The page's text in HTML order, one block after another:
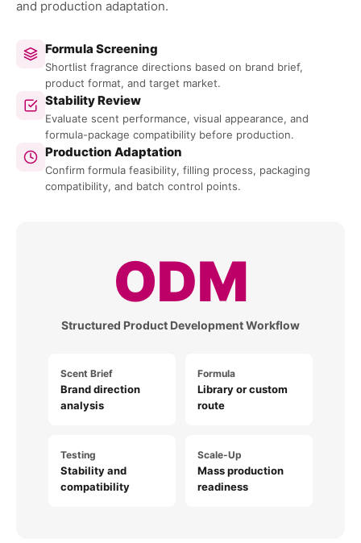
and production adaptation.
Formula Screening
Shortlist fragrance directions based on brand brief,
product format, and target market.
Stability Review
Evaluate scent performance, visual appearance, and
formula-package compatibility before production.
Production Adaptation
Confirm formula feasibility, filling process, packaging
compatibility, and batch control points.
ODM
Structured Product Development Workflow
Scent Brief
Brand direction
analysis
Formula
Library or custom
route
Testing
Stability and
compatibility
Scale-Up
Mass production
readiness